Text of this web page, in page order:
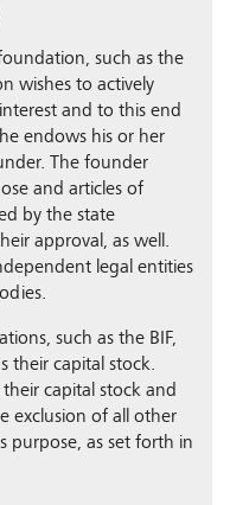
such as the
wishes to actively
and to this end
endows his or her
The founder
and articles of
by the state
approval, as well.
legal entities
such as the BIF,
their capital stock.
capital stock and
exclusion of all other
purpose, as set forth in